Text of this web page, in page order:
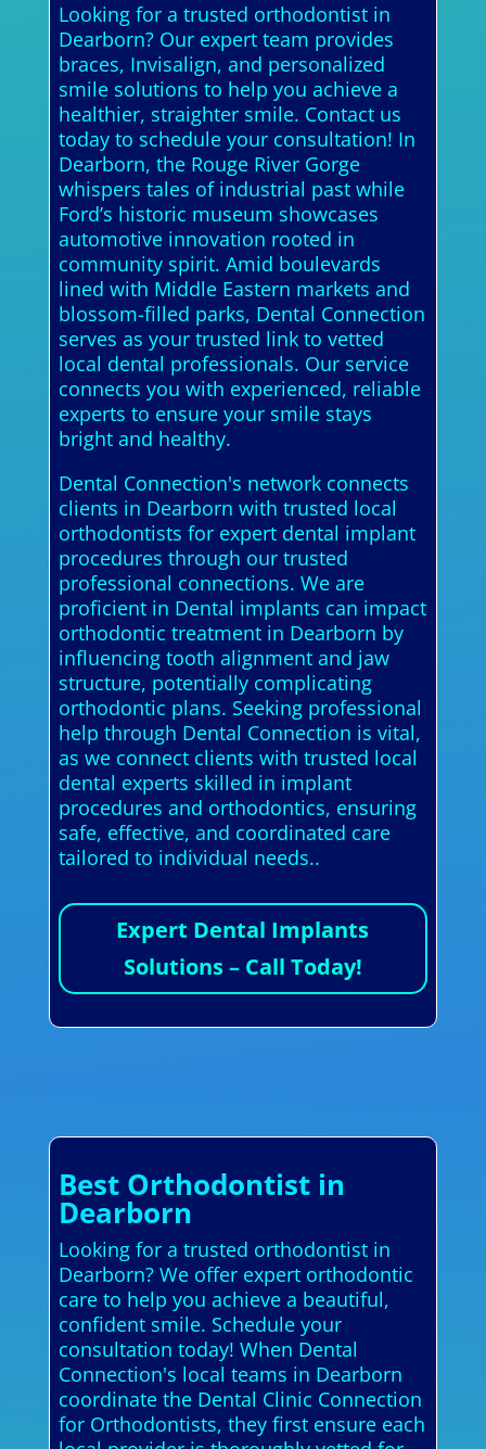
Looking for a trusted orthodontist in
Dearborn? Our expert team provides
braces, Invisalign, and personalized
smile solutions to help you achieve a
healthier, straighter smile. Contact us
today to schedule your consultation! In
Dearborn, the Rouge River Gorge
whispers tales of industrial past while
Ford’s historic museum showcases
automotive innovation rooted in
community spirit. Amid boulevards
lined with Middle Eastern markets and
blossom-filled parks, Dental Connection
serves as your trusted link to vetted
local dental professionals. Our service
connects you with experienced, reliable
experts to ensure your smile stays
bright and healthy.
Dental Connection's network connects
clients in Dearborn with trusted local
orthodontists for expert dental implant
procedures through our trusted
professional connections. We are
proficient in Dental implants can impact
orthodontic treatment in Dearborn by
influencing tooth alignment and jaw
structure, potentially complicating
orthodontic plans. Seeking professional
help through Dental Connection is vital,
as we connect clients with trusted local
dental experts skilled in implant
procedures and orthodontics, ensuring
safe, effective, and coordinated care
tailored to individual needs..
Expert Dental Implants
Solutions – Call Today!
Best Orthodontist in
Dearborn
Looking for a trusted orthodontist in
Dearborn? We offer expert orthodontic
care to help you achieve a beautiful,
confident smile. Schedule your
consultation today! When Dental
Connection's local teams in Dearborn
coordinate the Dental Clinic Connection
for Orthodontists, they first ensure each